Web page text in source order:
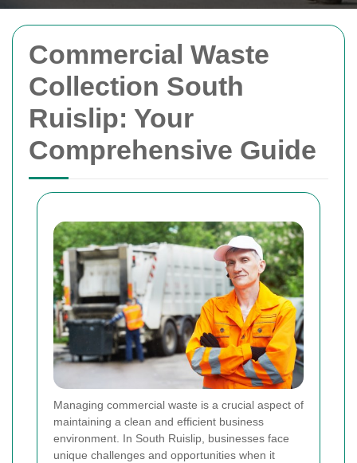
Commercial Waste
Collection South
Ruislip: Your
Comprehensive Guide
Managing commercial waste is a crucial aspect of
maintaining a clean and efficient business
environment. In South Ruislip, businesses face
unique challenges and opportunities when it